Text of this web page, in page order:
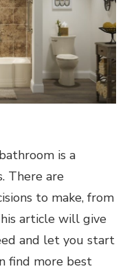
is a
There are
to make, from
article will give
and let you start
find more best